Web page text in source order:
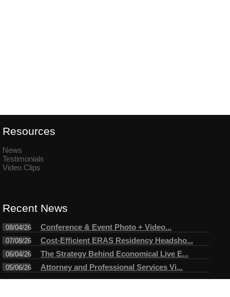
Resources
News
Testimonials
Video Clips
Recent News
08/04/26 Conference & Event Photo + Video...
07/08/26 Cost-Efficient ERAS Residency Headsho...
06/04/26 The Strategy Behind Economical Live E...
05/06/26 Attorney and Professional Services Vi...